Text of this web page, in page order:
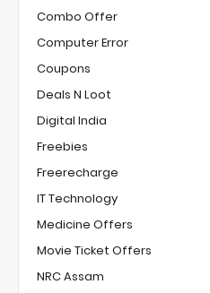
Combo Offer
Computer Error
Coupons
Deals N Loot
Digital India
Freebies
Freerecharge
IT Technology
Medicine Offers
Movie Ticket Offers
NRC Assam